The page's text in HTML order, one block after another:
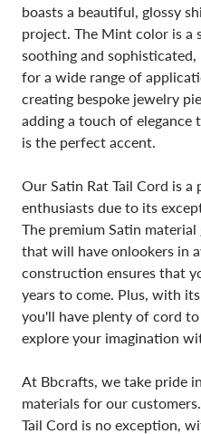
boasts a beautiful, glossy
project. The Mint color is a
soothing and
for a wide range of
creating bespoke jewelry
adding a touch of elegance
is the perfect accent.
Our Satin Rat Tail Cord is
enthusiasts due to its
The premium Satin
that will have onlookers in
construction ensures that
years to come. Plus, with
you'll have plenty of cord
explore your imagination
At Bbcrafts, we take pride
materials for our
Tail Cord is no exception,